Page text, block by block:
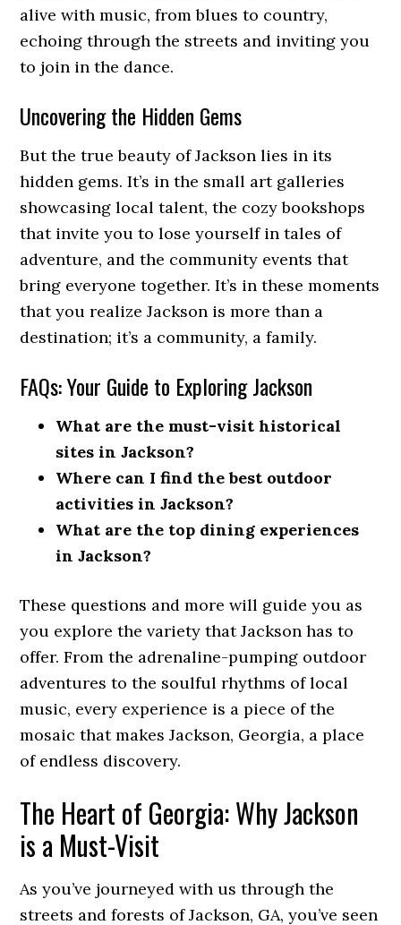
alive with music, from blues to country,
echoing through the streets and inviting you
to join in the dance.
Uncovering the Hidden Gems
But the true beauty of Jackson lies in its
hidden gems. It’s in the small art galleries
showcasing local talent, the cozy bookshops
that invite you to lose yourself in tales of
adventure, and the community events that
bring everyone together. It’s in these moments
that you realize Jackson is more than a
destination; it’s a community, a family.
FAQs: Your Guide to Exploring Jackson
What are the must-visit historical
sites in Jackson?
Where can I find the best outdoor
activities in Jackson?
What are the top dining experiences
in Jackson?
These questions and more will guide you as
you explore the variety that Jackson has to
offer. From the adrenaline-pumping outdoor
adventures to the soulful rhythms of local
music, every experience is a piece of the
mosaic that makes Jackson, Georgia, a place
of endless discovery.
The Heart of Georgia: Why Jackson
is a Must-Visit
As you’ve journeyed with us through the
streets and forests of Jackson, GA, you’ve seen